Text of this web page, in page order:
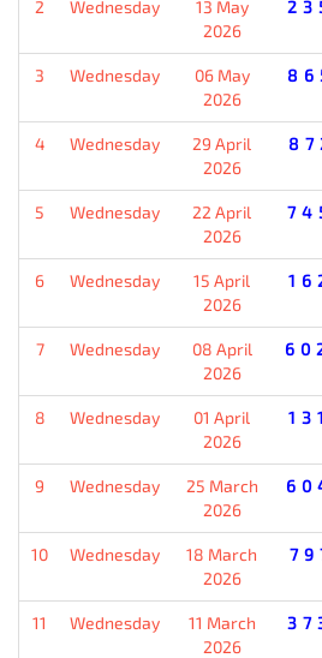
2 Wednesday
13 May
2026
3 Wednesday
06 May
2026
4 Wednesday
29 April
2026
5 Wednesday
22 April
2026
6 Wednesday
15 April
2026
7 Wednesday
08 April
2026
8 Wednesday
01 April
2026
9 Wednesday
25 March
2026
10 Wednesday
18 March
2026
11 Wednesday
11 March
2026